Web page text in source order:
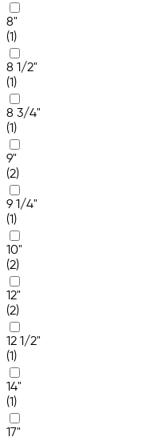
8"
(1)
8 1/2"
(1)
8 3/4"
(1)
9"
(2)
9 1/4"
(1)
10"
(2)
12"
(2)
12 1/2"
(1)
14"
(1)
17"